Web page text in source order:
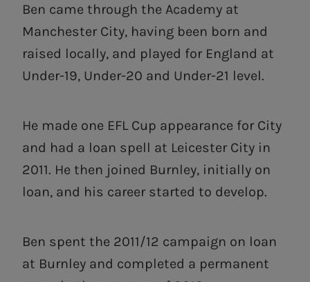
Ben came through the Academy at
Manchester City, having been born and
raised locally, and played for England at
Under-19, Under-20 and Under-21 level.
He made one EFL Cup appearance for City
and had a loan spell at Leicester City in
2011. He then joined Burnley, initially on
loan, and his career started to develop.
Ben spent the 2011/12 campaign on loan
at Burnley and completed a permanent